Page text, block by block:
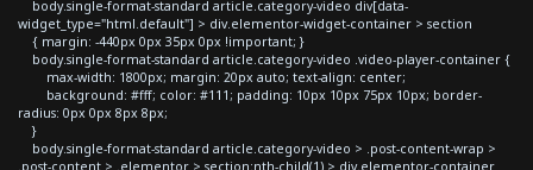
body.single-format-standard article.category-video div[data-
widget_type="html.default"] > div.elementor-widget-container > section
{ margin: -440px 0px 35px 0px !important; }
body.single-format-standard article.category-video .video-player-container {
max-width: 1800px; margin: 20px auto; text-align: center;
background: #fff; color: #111; padding: 10px 10px 75px 10px; border-
radius: 0px 0px 8px 8px;
}
body.single-format-standard article.category-video > .post-content-wrap >
.post-content > .elementor > section:nth-child(1) > div.elementor-container